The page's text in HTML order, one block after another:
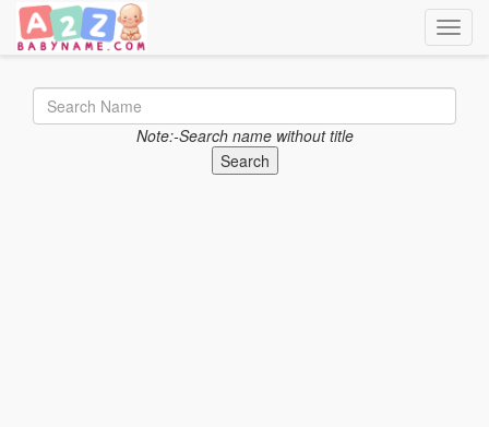
Note:-Search name without title
Search